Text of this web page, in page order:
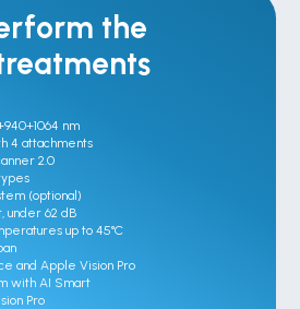
the
nm
4 attachments
2.0
(optional)
under 62 dB
up to 45°C
and Apple Vision Pro
with AI Smart
Pro